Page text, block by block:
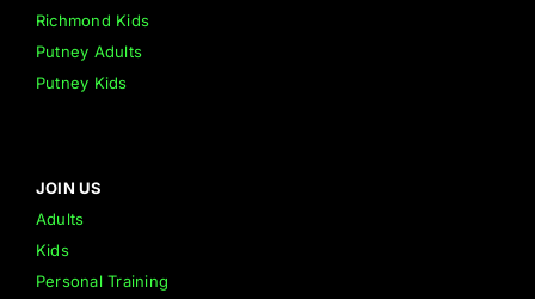
Richmond Kids
Putney Adults
Putney Kids
JOIN US
Adults
Kids
Personal Training